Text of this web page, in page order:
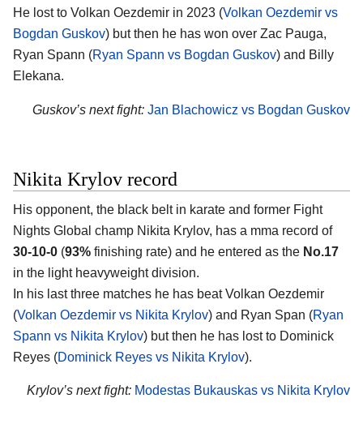
He lost to Volkan Oezdemir in 2023 (Volkan Oezdemir vs
Bogdan Guskov) but then he has won over Zac Pauga,
Ryan Spann (Ryan Spann vs Bogdan Guskov) and Billy
Elekana.
Guskov’s next fight: Jan Blachowicz vs Bogdan Guskov
Nikita Krylov record
His opponent, the black belt in karate and former Fight
Nights Global champ Nikita Krylov, has a mma record of
30-10-0 (93% finishing rate) and he entered as the No.17
in the light heavyweight division.
In his last three matches he has beat Volkan Oezdemir
(Volkan Oezdemir vs Nikita Krylov) and Ryan Span (Ryan
Spann vs Nikita Krylov) but then he has lost to Dominick
Reyes (Dominick Reyes vs Nikita Krylov).
Krylov’s next fight: Modestas Bukauskas vs Nikita Krylov